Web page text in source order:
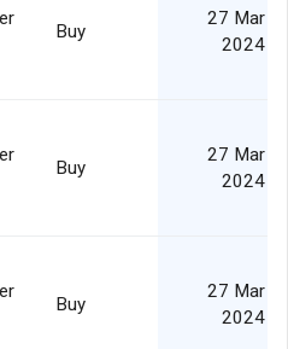
Buy
27 Mar
2024
Buy
27 Mar
2024
Buy
27 Mar
2024